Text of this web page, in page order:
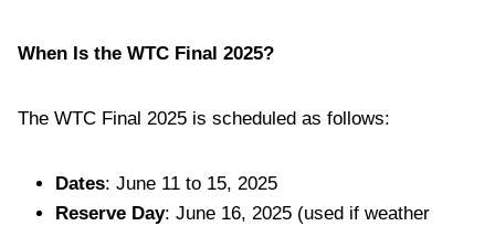
When Is the WTC Final 2025?
The WTC Final 2025 is scheduled as follows:
Dates: June 11 to 15, 2025
Reserve Day: June 16, 2025 (used if weather